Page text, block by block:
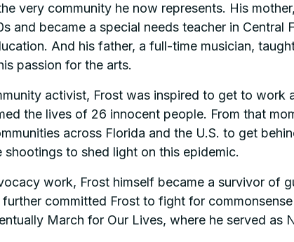
very community he now represents. His
and became a special needs teacher in Central
And his father, a full-time musician,
passion for the arts.
activist, Frost was inspired to get to work
the lives of 26 innocent people. From that
across Florida and the U.S. to get
to shed light on this epidemic.
work, Frost himself became a survivor of
committed Frost to fight for
March for Our Lives, where he served as